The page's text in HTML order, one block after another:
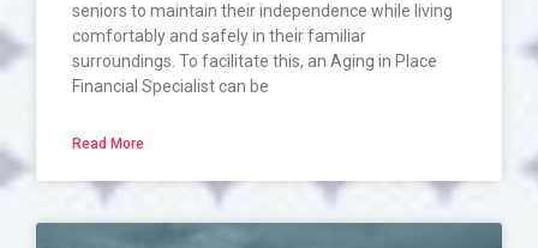
seniors to maintain their independence while living
comfortably and safely in their familiar
surroundings. To facilitate this, an Aging in Place
Financial Specialist can be
Read More